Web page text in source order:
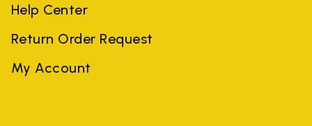
Help Center
Return Order Request
My Account